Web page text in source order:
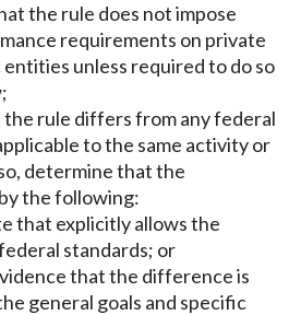
the rule does not impose
requirements on private
unless required to do so
rule differs from any federal
to the same activity or
determine that the
the following:
that explicitly allows the
standards; or
that the difference is
general goals and specific